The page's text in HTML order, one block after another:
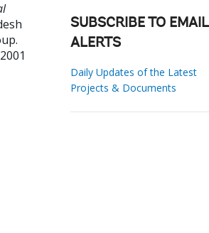
SUBSCRIBE TO EMAIL
ALERTS
Daily Updates of the Latest
Projects & Documents